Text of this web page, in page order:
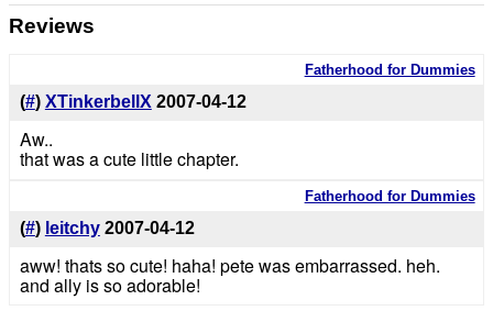
Reviews
Fatherhood for Dummies
(#) XTinkerbellX 2007-04-12
Aw..
that was a cute little chapter.
Fatherhood for Dummies
(#) leitchy 2007-04-12
aww! thats so cute! haha! pete was embarrassed. heh.
and ally is so adorable!